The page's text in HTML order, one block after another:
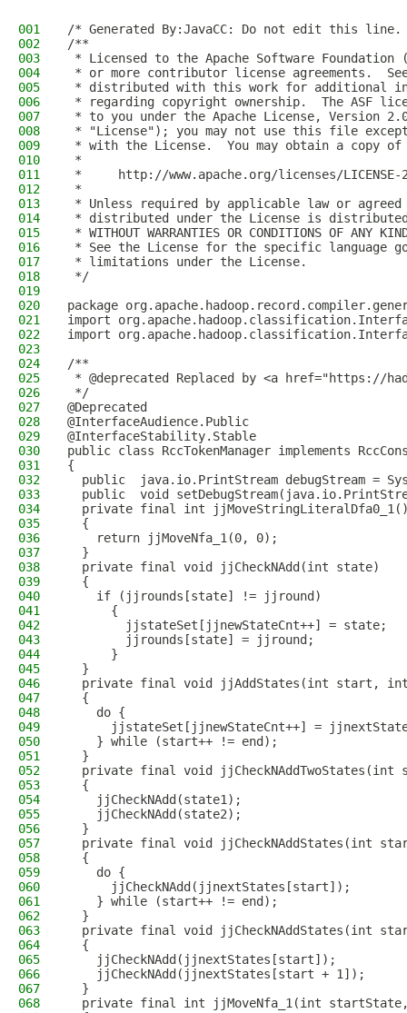
001
/* Generated By:JavaCC: Do not edit this line.
002
/**
003
* Licensed to the Apache Software Foundation
004
* or more contributor license agreements.
005
* distributed with this work for additional
006
* regarding copyright ownership.  The ASF
007
* to you under the Apache License, Version
008
* "License"); you may not use this file
009
* with the License.  You may obtain a copy
010
*
011
*     http://www.apache.org/licenses/LICENSE-
012
*
013
* Unless required by applicable law or
014
* distributed under the License is distributed
015
* WITHOUT WARRANTIES OR CONDITIONS OF
016
* See the License for the specific language
017
* limitations under the License.
018
*/
019
020
package
021
import
022
import
023
024
/**
025
* @deprecated Replaced by <a href="https://
026
*/
027
@Deprecated
028
@InterfaceAudience.Public
029
@InterfaceStability.Stable
030
public class RccTokenManager implements
031
{
032
public  java.io.PrintStream debugStream =
033
public  void
034
private final int
035
  {
036
    return jjMoveNfa_1(0, 0);
037
  }
038
  private final void jjCheckNAdd(int state)
039
  {
040
    if (jjrounds[state] != jjround)
041
      {
042
        jjstateSet[jjnewStateCnt++] = state;
043
        jjrounds[state] = jjround;
044
      }
045
  }
046
private final void jjAddStates(int start,
047
  {
048
    do {
049
jjstateSet[jjnewStateCnt++] =
050
    } while (start++ != end);
051
  }
052
private final void jjCheckNAddTwoStates(int
053
  {
054
    jjCheckNAdd(state1);
055
    jjCheckNAdd(state2);
056
  }
057
private final void jjCheckNAddStates(int
058
  {
059
    do {
060
      jjCheckNAdd(jjnextStates[start]);
061
    } while (start++ != end);
062
  }
063
private final void jjCheckNAddStates(int
064
  {
065
    jjCheckNAdd(jjnextStates[start]);
066
    jjCheckNAdd(jjnextStates[start + 1]);
067
  }
068
private final int jjMoveNfa_1(int